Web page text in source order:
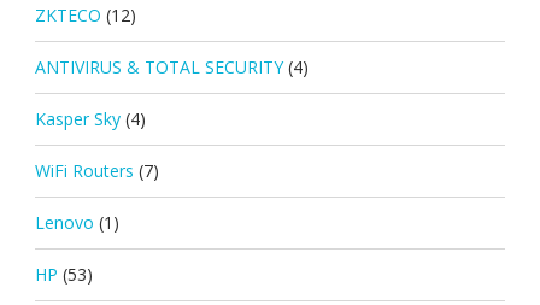
ZKTECO (12)
ANTIVIRUS & TOTAL SECURITY (4)
Kasper Sky (4)
WiFi Routers (7)
Lenovo (1)
HP (53)